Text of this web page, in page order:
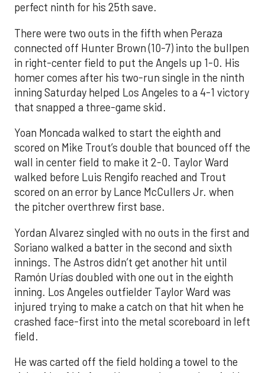
perfect ninth for his 25th save.
There were two outs in the fifth when Peraza
connected off Hunter Brown (10-7) into the bullpen
in right-center field to put the Angels up 1-0. His
homer comes after his two-run single in the ninth
inning Saturday helped Los Angeles to a 4-1 victory
that snapped a three-game skid.
Yoan Moncada walked to start the eighth and
scored on Mike Trout’s double that bounced off the
wall in center field to make it 2-0. Taylor Ward
walked before Luis Rengifo reached and Trout
scored on an error by Lance McCullers Jr. when
the pitcher overthrew first base.
Yordan Alvarez singled with no outs in the first and
Soriano walked a batter in the second and sixth
innings. The Astros didn’t get another hit until
Ramón Urías doubled with one out in the eighth
inning. Los Angeles outfielder Taylor Ward was
injured trying to make a catch on that hit when he
crashed face-first into the metal scoreboard in left
field.
He was carted off the field holding a towel to the